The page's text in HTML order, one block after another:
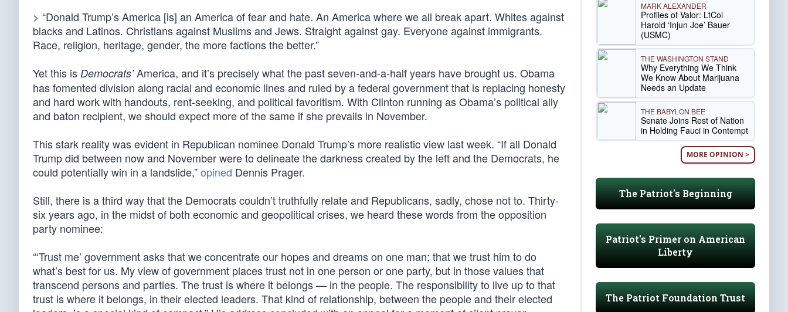
> “Donald Trump’s America [is] an America of fear and hate. An America where we all break apart. Whites against
blacks and Latinos. Christians against Muslims and Jews. Straight against gay. Everyone against immigrants.
Race, religion, heritage, gender, the more factions the better.”
Yet this is Democrats’America, and it’s precisely what the past seven-and-a-half years have brought us. Obama
has fomented division along racial and economic lines and ruled by a federal government that is replacing honesty
and hard work with handouts, rent-seeking, and political favoritism. With Clinton running as Obama’s political ally
and baton recipient, we should expect more of the same if she prevails in November.
This stark reality was evident in Republican nominee Donald Trump’s more realistic view last week. “If all Donald
Trump did between now and November were to delineate the darkness created by the left and the Democrats, he
could potentially win in a landslide,”opined Dennis Prager.
Still, there is a third way that the Democrats couldn’t truthfully relate and Republicans, sadly, chose not to. Thirty-
six years ago, in the midst of both economic and geopolitical crises, we heard these words from the opposition
party nominee:
“‘Trust me’ government asks that we concentrate our hopes and dreams on one man; that we trust him to do
what’s best for us. My view of government places trust not in one person or one party, but in those values that
transcend persons and parties. The trust is where it belongs — in the people. The responsibility to live up to that
trust is where it belongs, in their elected leaders. That kind of relationship, between the people and their elected
MARK ALEXANDER
Profiles of Valor: LtCol
Harold ‘Injun Joe’ Bauer
(USMC)
THE WASHINGTON STAND
Why Everything We Think
We Know About Marijuana
Needs an Update
THE BABYLON BEE
Senate Joins Rest of Nation
in Holding Fauci in Contempt
MORE OPINION >
The Patriot's Beginning
Patriot's Primer on American
Liberty
The Patriot Foundation Trust